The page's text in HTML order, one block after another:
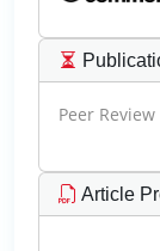
Peer Review
Article